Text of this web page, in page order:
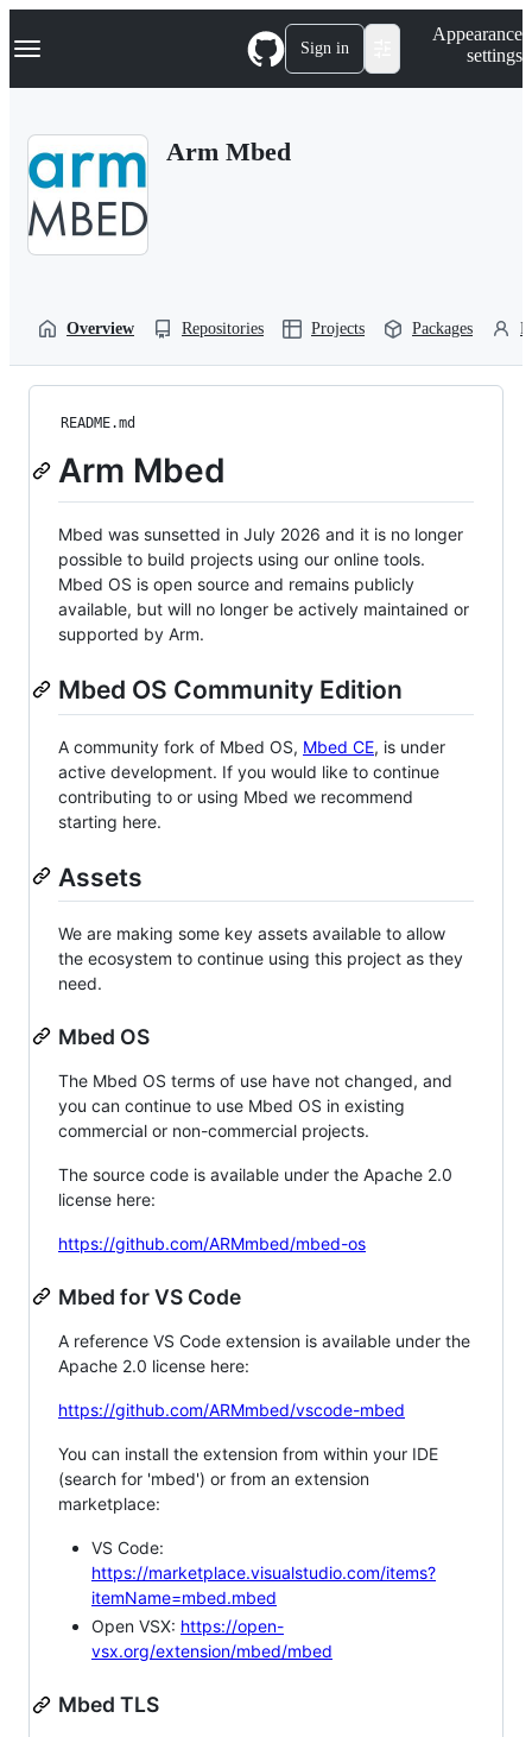
k
p
Navigation Menu Sign in
Appearance
settings
Arm Mbed
Overview Repositories Projects Packages
README.md
Arm Mbed
Mbed was sunsetted in July 2026 and it is no longer
possible to build projects using our online tools.
Mbed OS is open source and remains publicly
available, but will no longer be actively maintained or
supported by Arm.
Mbed OS Community Edition
A community fork of Mbed OS, Mbed CE, is under
active development. If you would like to continue
contributing to or using Mbed we recommend
starting here.
Assets
We are making some key assets available to allow
the ecosystem to continue using this project as they
need.
Mbed OS
The Mbed OS terms of use have not changed, and
you can continue to use Mbed OS in existing
commercial or non-commercial projects.
The source code is available under the Apache 2.0
license here:
https://github.com/ARMmbed/mbed-os
Mbed for VS Code
A reference VS Code extension is available under the
Apache 2.0 license here:
https://github.com/ARMmbed/vscode-mbed
You can install the extension from within your IDE
(search for 'mbed') or from an extension
marketplace:
VS Code:
https://marketplace.visualstudio.com/items?
itemName=mbed.mbed
Open VSX: https://open-
vsx.org/extension/mbed/mbed
Mbed TLS